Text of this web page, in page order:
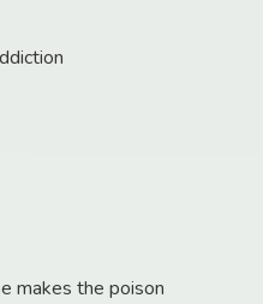
makes the poison